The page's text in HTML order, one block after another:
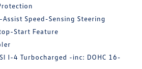
Speed-Sensing Steering
Start Feature
I-4 Turbocharged -inc: DOHC 16-